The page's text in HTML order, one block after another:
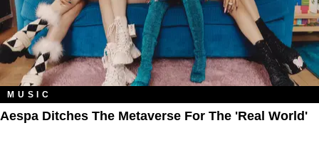
MUSIC
Aespa Ditches The Metaverse For The 'Real World'